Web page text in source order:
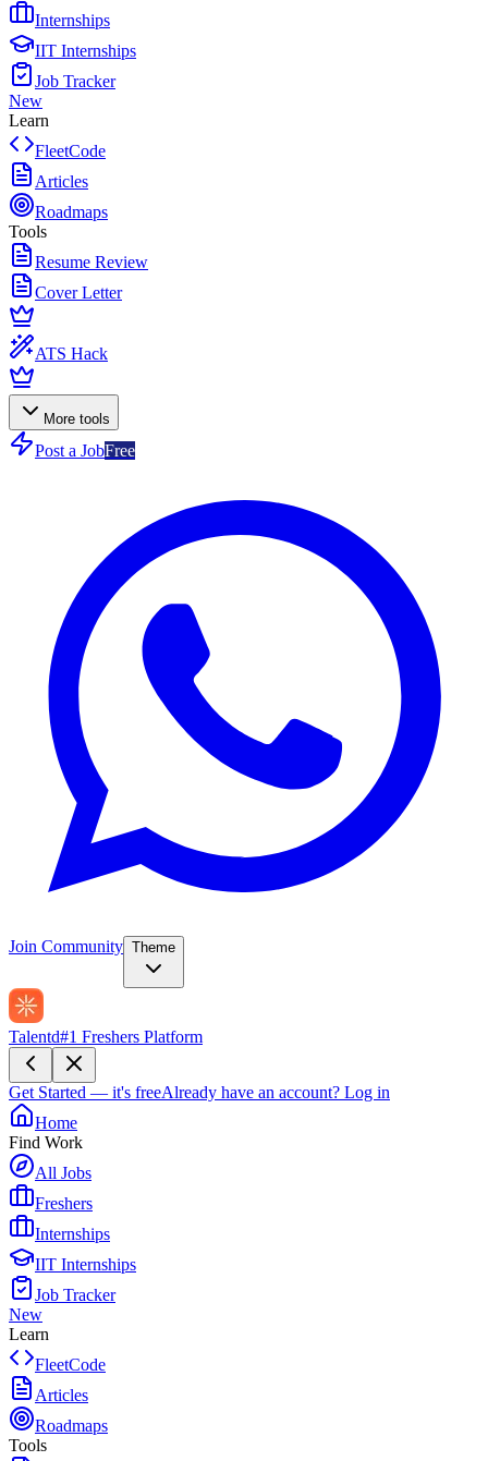
Internships
IIT Internships
Job Tracker
New
Learn
FleetCode
Articles
Roadmaps
Tools
Resume Review
Cover Letter
ATS Hack
More tools
Post a JobFree
Join Community Theme
Talentd#1 Freshers Platform
Get Started — it's freeAlready have an account? Log in
Home
Find Work
All Jobs
Freshers
Internships
IIT Internships
Job Tracker
New
Learn
FleetCode
Articles
Roadmaps
Tools